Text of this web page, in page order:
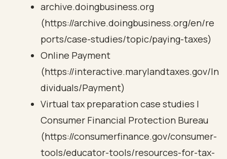
archive.doingbusiness.org
(https://archive.doingbusiness.org/en/re
ports/case-studies/topic/paying-taxes)
Online Payment
(https://interactive.marylandtaxes.gov/In
dividuals/Payment)
Virtual tax preparation case studies |
Consumer Financial Protection Bureau
(https://consumerfinance.gov/consumer-
tools/educator-tools/resources-for-tax-